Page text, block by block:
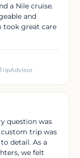
a Nile cruise.
and
took great care
question was
trip was
detail. As a
we felt